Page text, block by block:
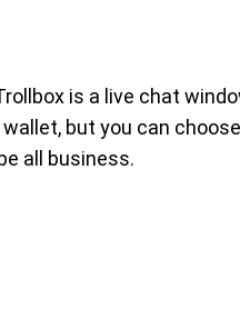
is a live chat
but you can
all business.